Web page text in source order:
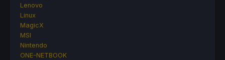
Lenovo
Linux
MagicX
MSI
Nintendo
ONE-NETBOOK